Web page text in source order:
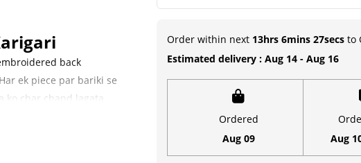
Cushion
&
Laddu
Order within next 13hrs 6mins 26secsto
Estimated delivery : Aug 14 - Aug 16
Ordered
Aug 09
Aug
back
ek piece par bariki se
ko char chand lagata
(Summer Season)
Iska royal Green